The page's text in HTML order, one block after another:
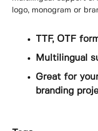
logo, monogram or
TTF, OTF
Multilingual
Great for
branding